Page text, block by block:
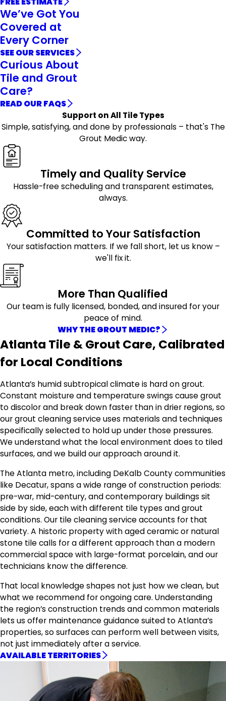
We’ve Got You
Covered at
Every Corner
SEE OUR SERVICES
Curious About
Tile and Grout
Care?
READ OUR FAQS
Support on All Tile Types
Simple, satisfying, and done by professionals – that's The
Grout Medic way.
Timely and Quality Service
Hassle-free scheduling and transparent estimates,
always.
Committed to Your Satisfaction
Your satisfaction matters. If we fall short, let us know –
we'll fix it.
More Than Qualified
Our team is fully licensed, bonded, and insured for your
peace of mind.
WHY THE GROUT MEDIC?
Atlanta Tile & Grout Care, Calibrated
for Local Conditions
Atlanta’s humid subtropical climate is hard on grout.
Constant moisture and temperature swings cause grout
to discolor and break down faster than in drier regions, so
our grout cleaning service uses materials and techniques
specifically selected to hold up under those pressures.
We understand what the local environment does to tiled
surfaces, and we build our approach around it.
The Atlanta metro, including DeKalb County communities
like Decatur, spans a wide range of construction periods:
pre-war, mid-century, and contemporary buildings sit
side by side, each with different tile types and grout
conditions. Our tile cleaning service accounts for that
variety. A historic property with aged ceramic or natural
stone tile calls for a different approach than a modern
commercial space with large-format porcelain, and our
technicians know the difference.
That local knowledge shapes not just how we clean, but
what we recommend for ongoing care. Understanding
the region’s construction trends and common materials
lets us offer maintenance guidance suited to Atlanta’s
properties, so surfaces can perform well between visits,
not just immediately after a service.
AVAILABLE TERRITORIES